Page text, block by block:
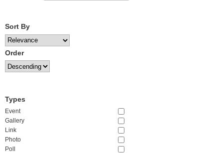
Sort By
Order
Types
Event
Gallery
Link
Photo
Poll